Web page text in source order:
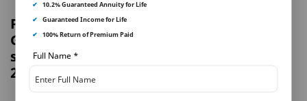
PNB MetLife launches Guaranteed
Goal Plan – a systematic savings
solution with assured benefits
2022
✔
10.2% Guaranteed Annuity for Life
✔
Guaranteed Income for Life
✔
100% Return of Premium Paid
Full Name *